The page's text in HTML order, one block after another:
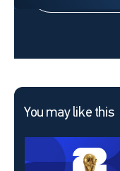
You may like this